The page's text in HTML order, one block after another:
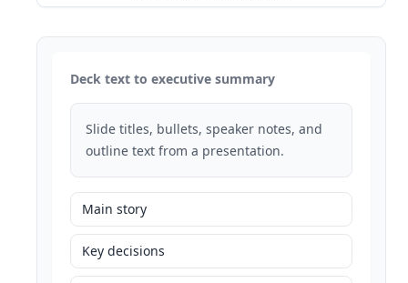
Deck text to executive summary
Slide titles, bullets, speaker notes, and
outline text from a presentation.
Main story
Key decisions